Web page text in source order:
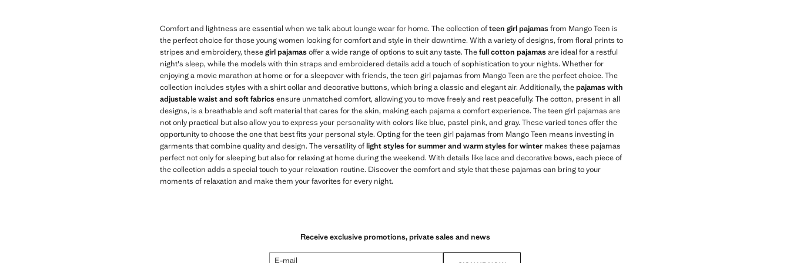
Comfort and lightness are essential when we talk about lounge wear for home. The collection ofteen girl pajamasfrom Mango Teen is
the perfect choice for those young women looking for comfort and style in their downtime. With a variety of designs, from floral prints to
stripes and embroidery, thesegirl pajamasoffer a wide range of options to suit any taste. Thefull cotton pajamasare ideal for a restful
night's sleep, while the models with thin straps and embroidered details add a touch of sophistication to your nights. Whether for
enjoying a movie marathon at home or for a sleepover with friends, the teen girl pajamas from Mango Teen are the perfect choice. The
collection includes styles with a shirt collar and decorative buttons, which bring a classic and elegant air. Additionally, thepajamas with
adjustable waist and soft fabricsensure unmatched comfort, allowing you to move freely and rest peacefully. The cotton, present in all
designs, is a breathable and soft material that cares for the skin, making each pajama a comfort experience. The teen girl pajamas are
not only practical but also allow you to express your personality with colors like blue, pastel pink, and gray. These varied tones offer the
opportunity to choose the one that best fits your personal style. Opting for the teen girl pajamas from Mango Teen means investing in
garments that combine quality and design. The versatility oflight styles for summer and warm styles for winter makes these pajamas
perfect not only for sleeping but also for relaxing at home during the weekend. With details like lace and decorative bows, each piece of
the collection adds a special touch to your relaxation routine. Discover the comfort and style that these pajamas can bring to your
moments of relaxation and make them your favorites for every night.
Receive exclusive promotions, private sales and news
E-mail